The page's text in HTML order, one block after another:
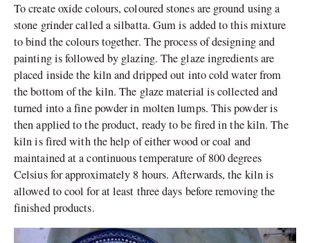
To create oxide colours, coloured stones are ground using a
stone grinder called a silbatta. Gum is added to this mixture
to bind the colours together. The process of designing and
painting is followed by glazing. The glaze ingredients are
placed inside the kiln and dripped out into cold water from
the bottom of the kiln. The glaze material is collected and
turned into a fine powder in molten lumps. This powder is
then applied to the product, ready to be fired in the kiln. The
kiln is fired with the help of either wood or coal and
maintained at a continuous temperature of 800 degrees
Celsius for approximately 8 hours. Afterwards, the kiln is
allowed to cool for at least three days before removing the
finished products.